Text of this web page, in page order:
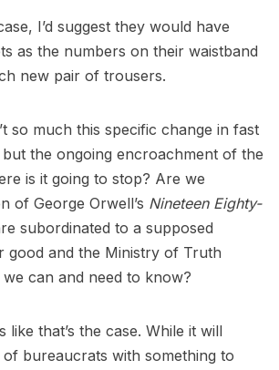
I’d suggest they would have
as the numbers on their waistband
new pair of trousers.
so much this specific change in fast
the ongoing encroachment of the
is it going to stop? Are we
of George Orwell’s Nineteen Eighty-
subordinated to a supposed
good and the Ministry of Truth
can and need to know?
like that’s the case. While it will
bureaucrats with something to